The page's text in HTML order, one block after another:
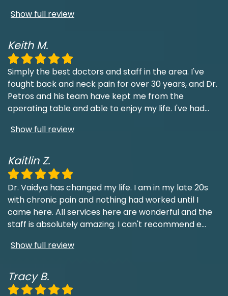
Show full review
Keith M.
Simply the best doctors and staff in the area. I've
fought back and neck pain for over 30 years, and Dr.
Petros and his team have kept me from the
operating table and able to enjoy my life. I've had...
Show full review
Kaitlin Z.
Dr. Vaidya has changed my life. I am in my late 20s
with chronic pain and nothing had worked until I
came here. All services here are wonderful and the
staff is absolutely amazing. I can't recommend e...
Show full review
Tracy B.